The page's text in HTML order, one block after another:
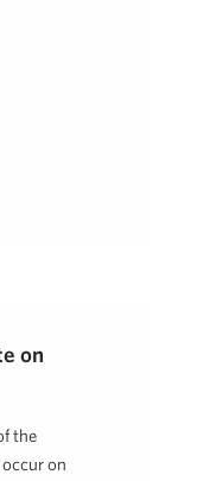
on
the
on